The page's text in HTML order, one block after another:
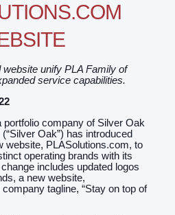
website unify PLA Family of
service capabilities.
portfolio company of Silver Oak
Oak”) has introduced
website, PLASolutions.com, to
operating brands with its
includes updated logos
a new website,
tagline, “Stay on top of